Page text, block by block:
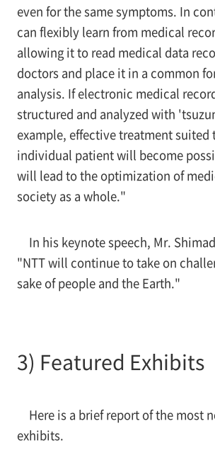
even for the same symptoms. In
can flexibly learn from medical
allowing it to read medical data
doctors and place it in a common
analysis. If electronic medical
structured and analyzed with
example, effective treatment suited
individual patient will become
will lead to the optimization of
society as a whole."
In his keynote speech, Mr.
"NTT will continue to take on
sake of people and the Earth."
3) Featured Exhibits
Here is a brief report of the most
exhibits.